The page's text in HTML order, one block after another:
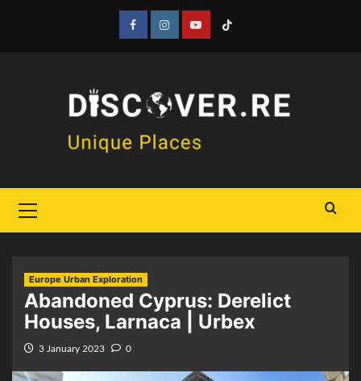
FacebookInstagramYouTube
Menu
Europe Urban Exploration
Abandoned Cyprus: Derelict
Houses, Larnaca | Urbex
3 January 2023 0